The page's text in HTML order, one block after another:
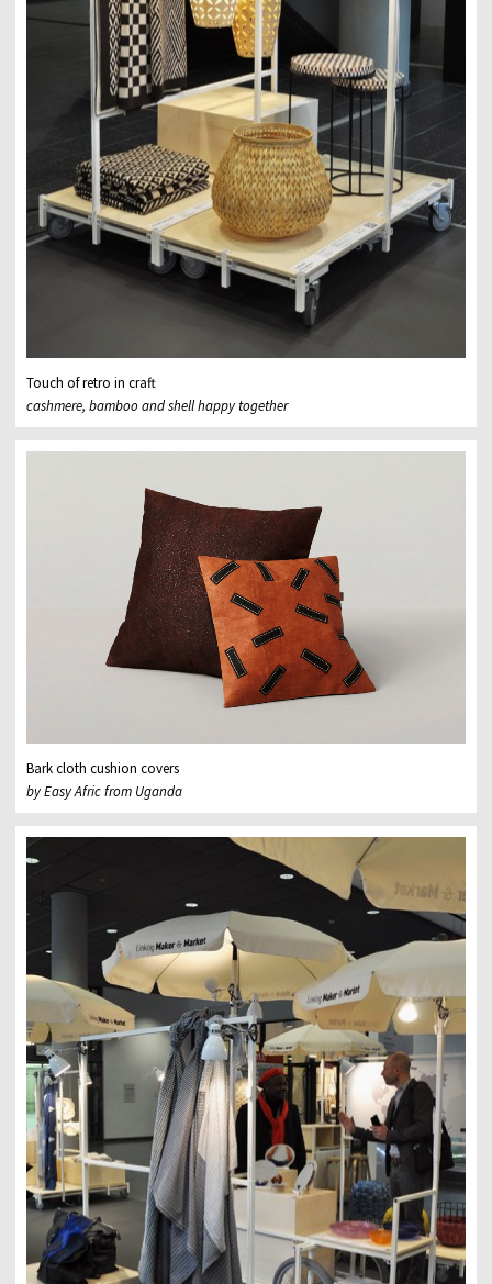
Touch of retro in craft
cashmere, bamboo and shell happy together
Bark cloth cushion covers
by Easy Afric from Uganda